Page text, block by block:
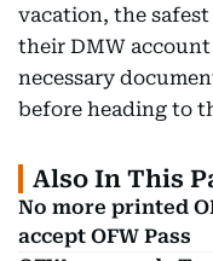
vacation, the
their DMW
necessary
before heading to
Also In This
No more printed
accept OFW Pass